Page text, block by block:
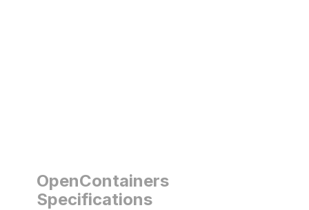
OpenContainers
Specifications